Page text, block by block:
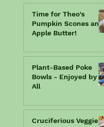
Time for Theo's
Pumpkin Scones and
Apple Butter!
Plant-Based Poke
Bowls - Enjoyed by
All
Cruciferious Veggies